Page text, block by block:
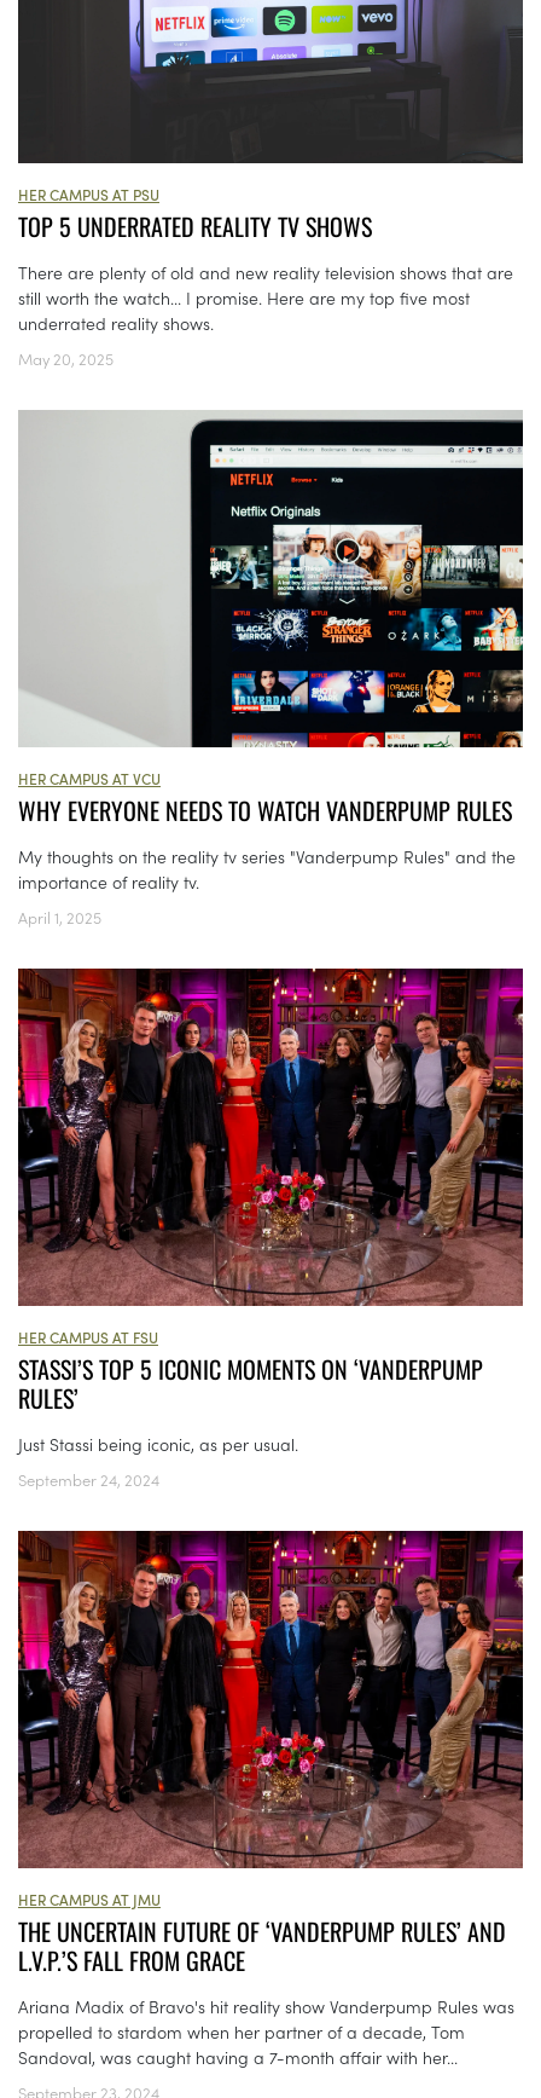
HER CAMPUS AT PSU
TOP 5 UNDERRATED REALITY TV SHOWS
There are plenty of old and new reality television shows that are
still worth the watch... I promise. Here are my top five most
underrated reality shows.
May 20, 2025
HER CAMPUS AT VCU
WHY EVERYONE NEEDS TO WATCH VANDERPUMP RULES
My thoughts on the reality tv series "Vanderpump Rules" and the
importance of reality tv.
April 1, 2025
HER CAMPUS AT FSU
STASSI’S TOP 5 ICONIC MOMENTS ON ‘VANDERPUMP
RULES’
Just Stassi being iconic, as per usual.
September 24, 2024
HER CAMPUS AT JMU
THE UNCERTAIN FUTURE OF ‘VANDERPUMP RULES’ AND
L.V.P.’S FALL FROM GRACE
Ariana Madix of Bravo's hit reality show Vanderpump Rules was
propelled to stardom when her partner of a decade, Tom
Sandoval, was caught having a 7-month affair with her...
September 23, 2024